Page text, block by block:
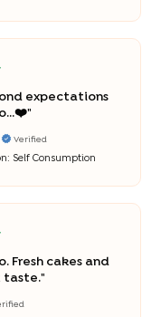
expectations
"
Verified
Self Consumption
Fresh cakes and
taste."